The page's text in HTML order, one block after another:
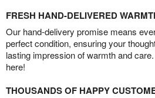
FRESH HAND-DELIVERED
Our hand-delivery promise means
perfect condition, ensuring your
lasting impression of warmth and
here!
THOUSANDS OF HAPPY